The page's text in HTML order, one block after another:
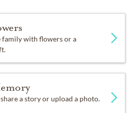
with flowers or a
share a story or upload a photo.